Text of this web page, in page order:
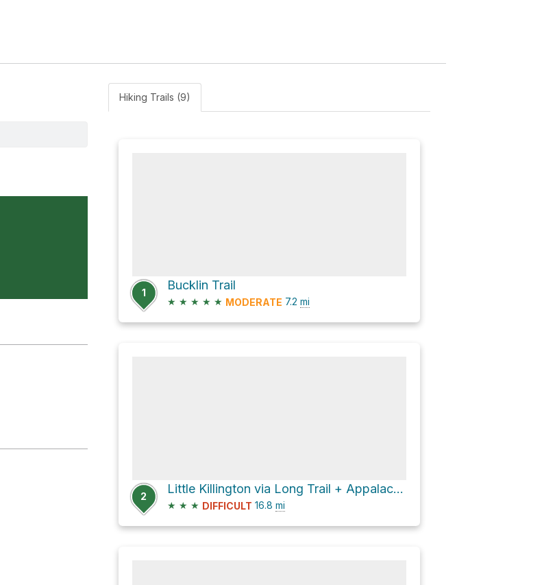
Hiking Trails (9)
1
Bucklin Trail
★ ★ ★ ★ ★ MODERATE 7.2 mi
2
Little Killington via Long Trail + Appalachian Trail
★ ★ ★ DIFFICULT 16.8 mi